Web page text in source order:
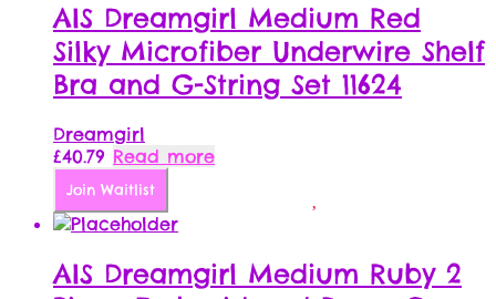
AIS Dreamgirl Medium Red
Silky Microfiber Underwire Shelf
Bra and G-String Set 11624
Dreamgirl
£40.79 Read more
Join Waitlist
AIS Dreamgirl Medium Ruby 2